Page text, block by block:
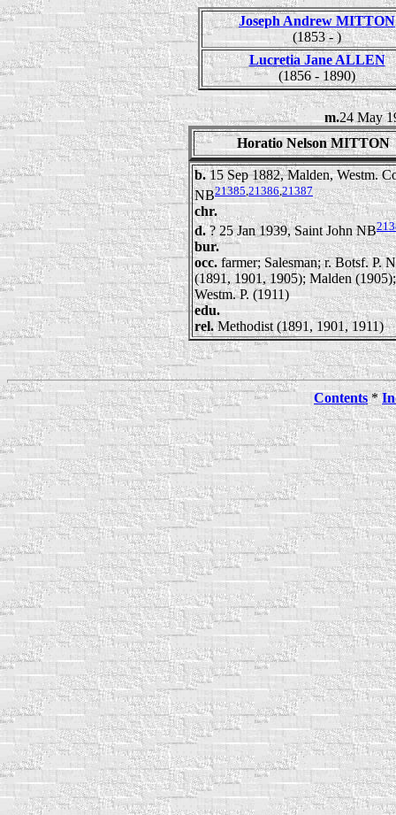
Joseph Andrew MITTON
(1853 - )
Lucretia Jane ALLEN
(1856 - 1890)
m.24 May
Horatio Nelson MITTON
b.15 Sep 1882, Malden, Westm.
NB21385 21386,21387
chr.
d.? 25 Jan 1939, Saint John NB
bur.
occ.farmer; Salesman; r. Botsf. P.
(1891, 1901, 1905); Malden (1905);
Westm. P. (1911)
edu.
rel.Methodist (1891, 1901, 1911)
Contents*